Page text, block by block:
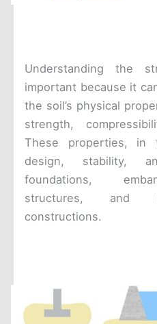
Understanding the
important because it
the soil’s physical
strength,
These properties, in
design, stability,
foundations,
structures, and
constructions.